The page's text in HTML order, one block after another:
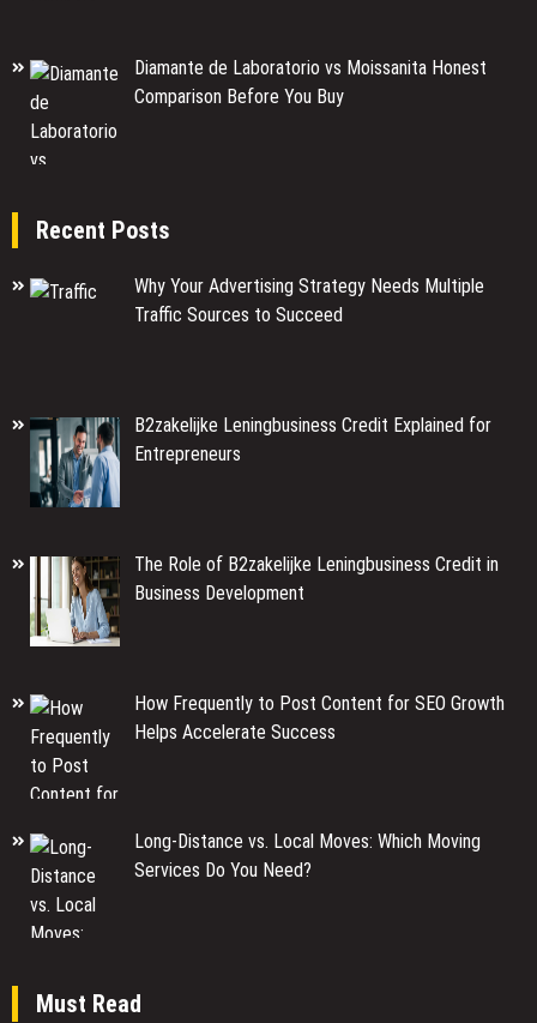
Diamante de Laboratorio vs Moissanita Honest
Comparison Before You Buy
Recent Posts
Why Your Advertising Strategy Needs Multiple
Traffic Sources to Succeed
B2zakelijke Leningbusiness Credit Explained for
Entrepreneurs
The Role of B2zakelijke Leningbusiness Credit in
Business Development
How Frequently to Post Content for SEO Growth
Helps Accelerate Success
Long-Distance vs. Local Moves: Which Moving
Services Do You Need?
Must Read